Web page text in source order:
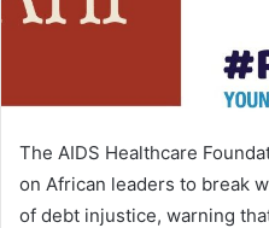
The AIDS Healthcare
on African leaders to break
of debt injustice, warning